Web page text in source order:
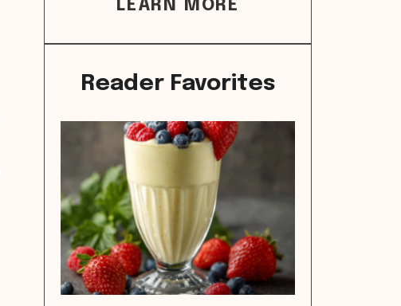
LEARN MORE
Reader Favorites